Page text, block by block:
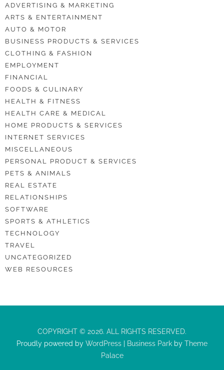
ADVERTISING & MARKETING
ARTS & ENTERTAINMENT
AUTO & MOTOR
BUSINESS PRODUCTS & SERVICES
CLOTHING & FASHION
EMPLOYMENT
FINANCIAL
FOODS & CULINARY
HEALTH & FITNESS
HEALTH CARE & MEDICAL
HOME PRODUCTS & SERVICES
INTERNET SERVICES
MISCELLANEOUS
PERSONAL PRODUCT & SERVICES
PETS & ANIMALS
REAL ESTATE
RELATIONSHIPS
SOFTWARE
SPORTS & ATHLETICS
TECHNOLOGY
TRAVEL
UNCATEGORIZED
WEB RESOURCES
COPYRIGHT © 2026. ALL RIGHTS RESERVED.
Proudly powered by WordPress Business Park by Theme
Palace